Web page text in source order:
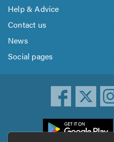
Help & Advice
Contact us
News
Social pages